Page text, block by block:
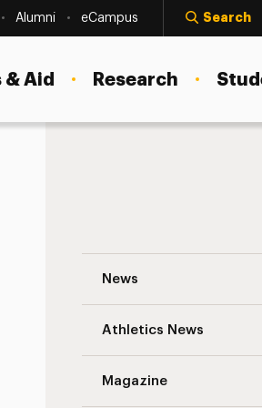
Alumni eCampus Search
Aid Research
News
Athletics News
Magazine